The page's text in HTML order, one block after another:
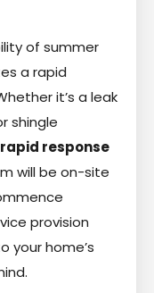
of summer
a rapid
it’s a leak
shingle
rapid response
will be on-site
provision
your home’s